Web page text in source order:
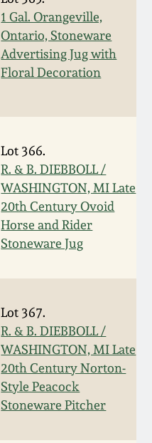
1 Gal. Orangeville,
Ontario, Stoneware
Advertising Jug with
Floral Decoration
Lot 366.
R. & B. DIEBBOLL /
WASHINGTON, MI Late
20th Century Ovoid
Horse and Rider
Stoneware Jug
Lot 367.
R. & B. DIEBBOLL /
WASHINGTON, MI Late
20th Century Norton-
Style Peacock
Stoneware Pitcher